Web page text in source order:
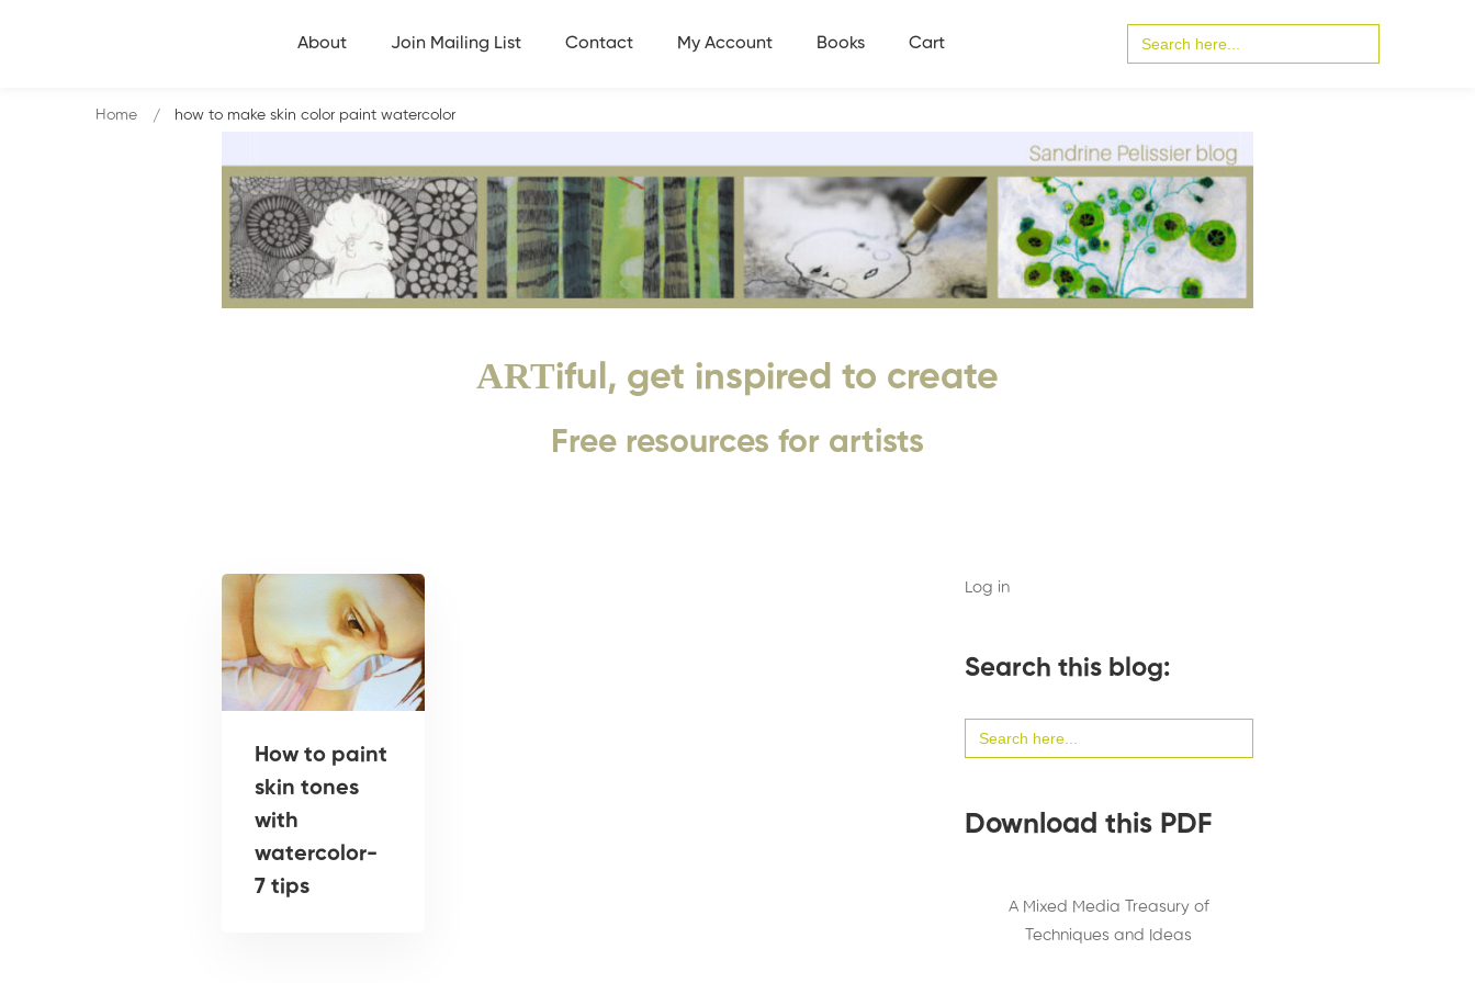
About Join Mailing List Contact My Account Books Cart
for:
ARTiful, get inspired to create
Free resources for artists
Home how to make skin color paint watercolor
How to paint
skin tones
with
watercolor-
7 tips
Log in
Search this blog:
for:
Download this PDF
A Mixed Media Treasury of
Techniques and Ideas